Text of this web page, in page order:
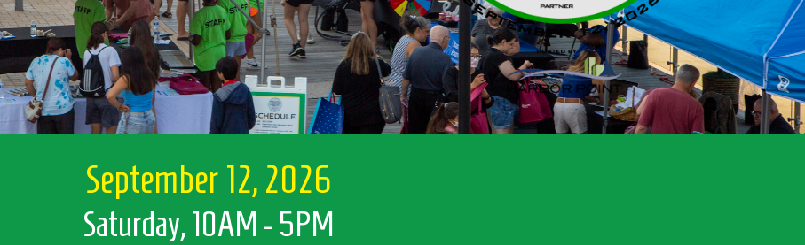
September 12, 2026
Saturday, 10AM - 5PM